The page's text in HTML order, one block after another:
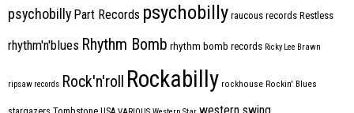
psychobilly Part Records psychobilly raucous records Restless
rhythm'n'blues Rhythm Bomb rhythm bomb records Ricky Lee Brawn
ripsaw records Rock'n'roll Rockabilly rockhouse Rockin' Blues